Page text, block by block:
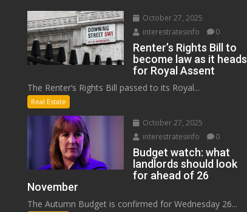
October 27, 2025
interestratesinfo
0
Renter’s Rights Bill to
become law as it heads
for Royal Assent
The Renter’s Rights Bill passed to its Royal...
Real Estate
October 27, 2025
interestratesinfo
0
Budget watch: what
landlords should look
for ahead of 26
November
The Autumn Budget is confirmed for Wednesday 26...